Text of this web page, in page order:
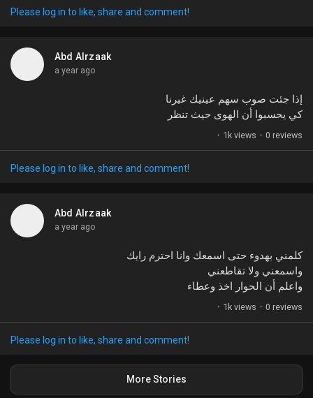
Please log in to like, share and comment!
Abd Alrzaak
a year ago
إذا جئت صوب سهم عينيك غيرنا
كي يحسبوا أن الهوى حيث تنظر
· 1k views · 0 reviews
Please log in to like, share and comment!
Abd Alrzaak
a year ago
كلمني بهدوء حتى اسمعك وانا احترم رايك
واسمعني ولا تقاطعني
واعلم أن الحوار اخذ وعطاء
· 1k views · 0 reviews
Please log in to like, share and comment!
More Stories